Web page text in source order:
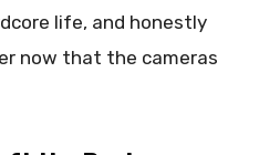
life, and honestly
now that the cameras